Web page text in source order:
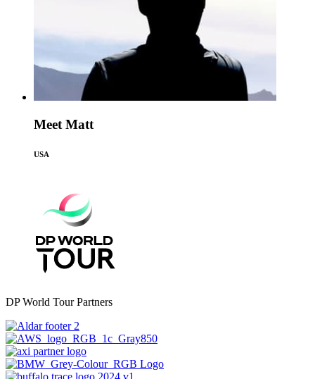
Meet Matt
USA
DP World Tour Partners